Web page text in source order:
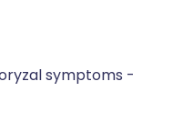
symptoms -